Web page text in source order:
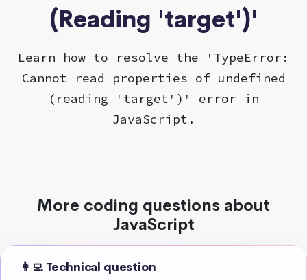
(Reading 'target')'
Learn how to resolve the 'TypeError:
Cannot read properties of undefined
(reading 'target')' error in
JavaScript.
More coding questions about
JavaScript
👩‍💻 Technical question